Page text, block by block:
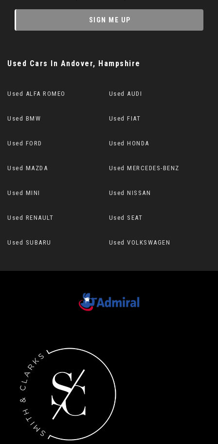
SIGN ME UP
Used Cars In Andover, Hampshire
Used ALFA ROMEO Used AUDI
Used BMW Used FIAT
Used FORD Used HONDA
Used MAZDA Used MERCEDES-BENZ
Used MINI Used NISSAN
Used RENAULT Used SEAT
Used SUBARU Used VOLKSWAGEN